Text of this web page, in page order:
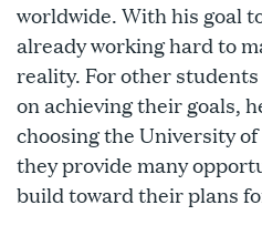
worldwide. With his goal
already working hard to
reality. For other
on achieving their goals,
choosing the University
they provide many
build toward their plans